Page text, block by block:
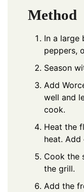
Method
In a large
peppers,
Season
Add
well and
cook.
Heat the
heat. Add
Cook the
the grill.
Add the